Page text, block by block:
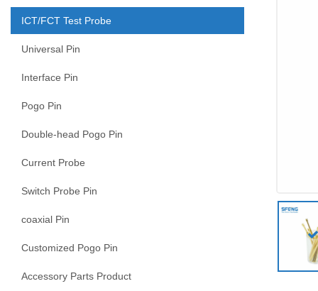
ICT/FCT Test Probe
Universal Pin
Interface Pin
Pogo Pin
Double-head Pogo Pin
Current Probe
Switch Probe Pin
coaxial Pin
Customized Pogo Pin
Accessory Parts Product